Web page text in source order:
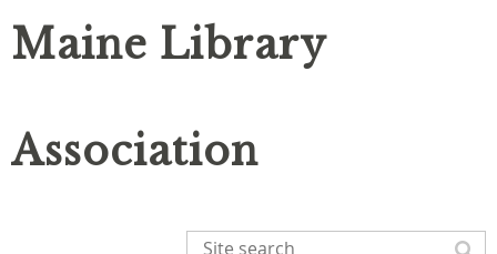
Maine Library
Association